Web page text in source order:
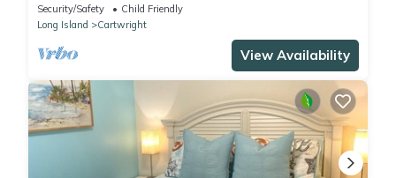
Security/Safety
Child Friendly
Long Island
Cartwright
View Availability